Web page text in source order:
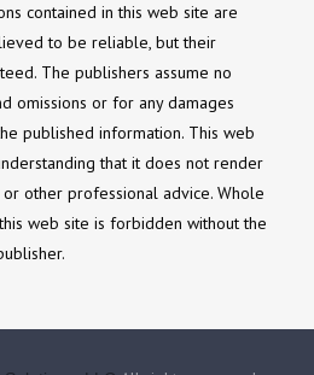
contained in this web site are
to be reliable, but their
The publishers assume no
omissions or for any damages
published information. This web
that it does not render
or other professional advice. Whole
web site is forbidden without the